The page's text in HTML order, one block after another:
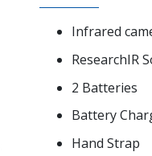
Infrared
ResearchIR
2 Batteries
Battery
Hand Strap